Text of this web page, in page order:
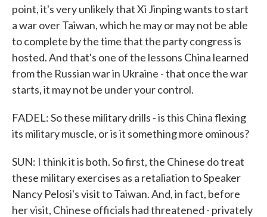
point, it's very unlikely that Xi Jinping wants to start
a war over Taiwan, which he may or may not be able
to complete by the time that the party congress is
hosted. And that's one of the lessons China learned
from the Russian war in Ukraine - that once the war
starts, it may not be under your control.
FADEL: So these military drills - is this China flexing
its military muscle, or is it something more ominous?
SUN: I think it is both. So first, the Chinese do treat
these military exercises as a retaliation to Speaker
Nancy Pelosi's visit to Taiwan. And, in fact, before
her visit, Chinese officials had threatened - privately